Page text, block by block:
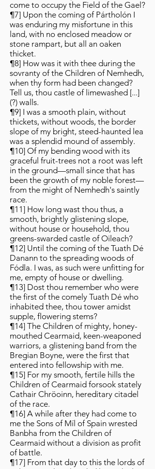
come to occupy the Field of the Gael?
¶7] Upon the coming of Pártholón I
was enduring my misfortune in this
land, with no enclosed meadow or
stone rampart, but all an oaken
thicket.
¶8] How was it with thee during the
sovranty of the Children of Nemhedh,
when thy form had been changed?
Tell us, thou castle of limewashed [...]
(?) walls.
¶9] I was a smooth plain, without
thickets, without woods, the border
slope of my bright, steed-haunted lea
was a splendid mound of assembly.
¶10] Of my bending wood with its
graceful fruit-trees not a root was left
in the ground—small since that has
been the growth of my noble forest—
from the might of Nemhedh's saintly
race.
¶11] How long wast thou thus, a
smooth, brightly glistening slope,
without house or household, thou
greens-swarded castle of Oileach?
¶12] Until the coming of the Tuath Dé
Danann to the spreading woods of
Fódla. I was, as such were unfitting for
me, empty of house or dwelling.
¶13] Dost thou remember who were
the first of the comely Tuath Dé who
inhabited thee, thou tower amidst
supple, flowering stems?
¶14] The Children of mighty, honey-
mouthed Cearmaid, keen-weaponed
warriors, a glistening band from the
Bregian Boyne, were the first that
entered into fellowship with me.
¶15] For my smooth, fertile hills the
Children of Cearmaid forsook stately
Cathair Chröoinn, hereditary citadel
of the race.
¶16] A while after they had come to
me the Sons of Míl of Spain wrested
Banbha from the Children of
Cearmaid without a division as profit
of battle.
¶17] From that day to this the lords of